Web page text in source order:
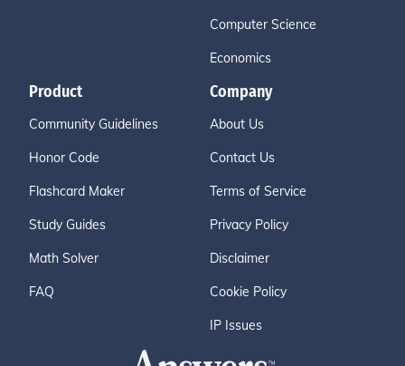
Computer Science
Economics
Product
Community Guidelines
Honor Code
Flashcard Maker
Study Guides
Math Solver
FAQ
Company
About Us
Contact Us
Terms of Service
Privacy Policy
Disclaimer
Cookie Policy
IP Issues